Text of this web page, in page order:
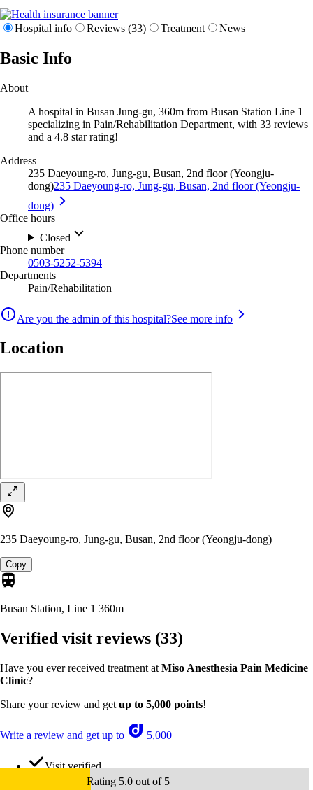
Hospital info Reviews (33) Treatment News
Basic Info
About
A hospital in Busan Jung-gu, 360m from Busan Station Line 1
specializing in Pain/Rehabilitation Department, with 33 reviews
and a 4.8 star rating!
Address
235 Daeyoung-ro, Jung-gu, Busan, 2nd floor (Yeongju-
dong)235 Daeyoung-ro, Jung-gu, Busan, 2nd floor (Yeongju-
dong)
Office hours
Closed
Phone number
0503-5252-5394
Departments
Pain/Rehabilitation
Are you the admin of this hospital?See more info
Location
235 Daeyoung-ro, Jung-gu, Busan, 2nd floor (Yeongju-dong)
Copy
Busan Station, Line 1 360m
Verified visit reviews (33)
Have you ever received treatment at Miso Anesthesia Pain Medicine
Clinic?
Share your review and get up to 5,000 points!
Write a review and get up to 5,000
Visit verified
Rating 5.0 out of 5